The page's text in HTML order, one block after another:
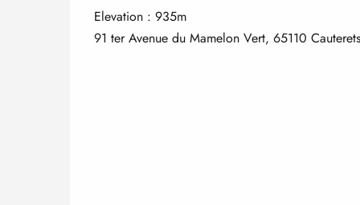
Elevation : 935m
91 ter Avenue du Mamelon Vert, 65110 Cauterets